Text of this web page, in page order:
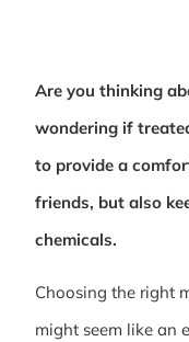
Are you thinking
wondering if
to provide a
friends, but also
chemicals.
Choosing the right
might seem like an